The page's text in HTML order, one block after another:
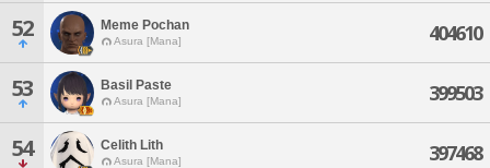
52 Meme Pochan
Asura [Mana] 404610
53 Basil Paste
Asura [Mana] 399503
54 Celith Lith
Asura [Mana] 397468